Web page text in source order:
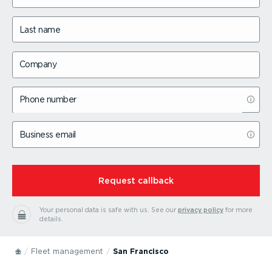
Last name
Company
Phone number
Business email
⁠Request callback
Your personal data is safe with us. See our privacy policyfor more
details.
Fleet management San Francisco